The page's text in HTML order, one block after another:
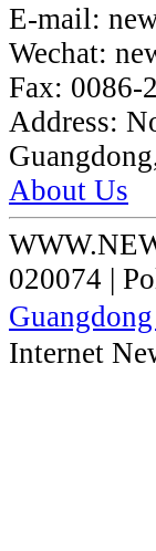
E-mail:
Wechat:
Fax: 0086-
Address:
About Us
020074 |
Internet